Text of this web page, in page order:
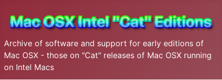
Archive of software and support for early editions of
Mac OSX - those on "Cat" releases of Mac OSX running
on Intel Macs